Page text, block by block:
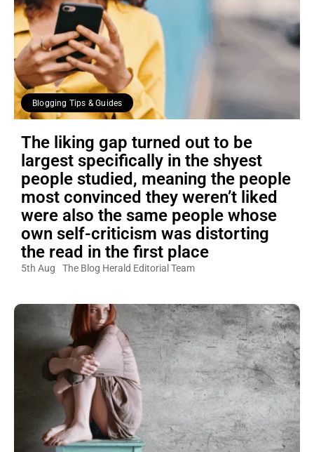
Blogging Tips & Guides
The liking gap turned out to be
largest specifically in the shyest
people studied, meaning the people
most convinced they weren’t liked
were also the same people whose
own self-criticism was distorting
the read in the first place
5th Aug The Blog Herald Editorial Team